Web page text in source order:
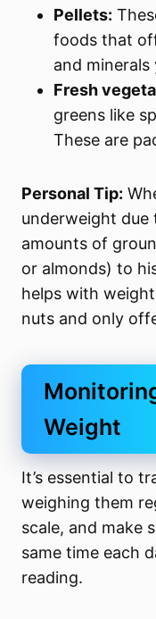
Pellets:
foods that
and minerals
Fresh
greens like
These are
Personal Tip:
underweight due
amounts of
or almonds) to
helps with
nuts and only
Weight
It’s essential to
weighing them
scale, and make
same time each
reading.